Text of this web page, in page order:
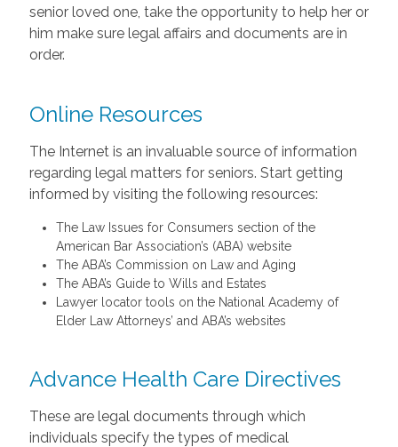
senior loved one, take the opportunity to help her or
him make sure legal affairs and documents are in
order.
Online Resources
The Internet is an invaluable source of information
regarding legal matters for seniors. Start getting
informed by visiting the following resources:
The Law Issues for Consumers section of the
American Bar Association’s (ABA) website
The ABA’s Commission on Law and Aging
The ABA’s Guide to Wills and Estates
Lawyer locator tools on the National Academy of
Elder Law Attorneys’ and ABA’s websites
Advance Health Care Directives
These are legal documents through which
individuals specify the types of medical